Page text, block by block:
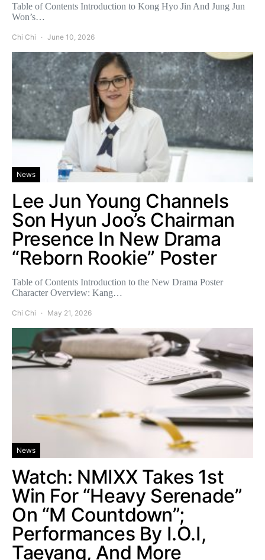
Table of Contents Introduction to Kong Hyo Jin And Jung Jun
Won’s…
Chi Chi June 10, 2026
News
Lee Jun Young Channels
Son Hyun Joo’s Chairman
Presence In New Drama
“Reborn Rookie” Poster
Table of Contents Introduction to the New Drama Poster
Character Overview: Kang…
Chi Chi May 21, 2026
News
Watch: NMIXX Takes 1st
Win For “Heavy Serenade”
On “M Countdown”;
Performances By I.O.I,
Taeyang, And More